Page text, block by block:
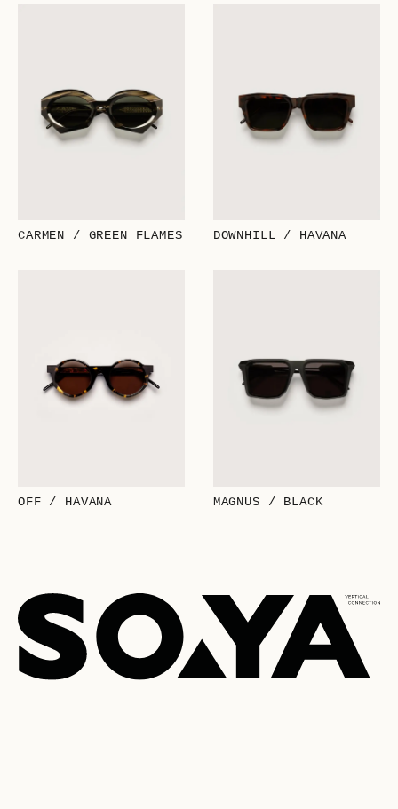
CARMEN / GREEN FLAMES DOWNHILL / HAVANA
OFF / HAVANA MAGNUS / BLACK